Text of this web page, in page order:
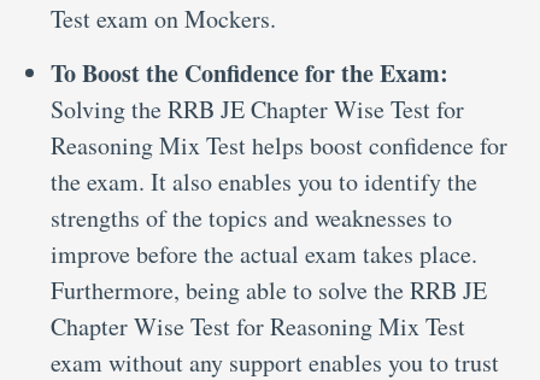
Test exam on Mockers.
To Boost the Confidence for the Exam:
Solving the RRB JE Chapter Wise Test for
Reasoning Mix Test helps boost confidence for
the exam. It also enables you to identify the
strengths of the topics and weaknesses to
improve before the actual exam takes place.
Furthermore, being able to solve the RRB JE
Chapter Wise Test for Reasoning Mix Test
exam without any support enables you to trust